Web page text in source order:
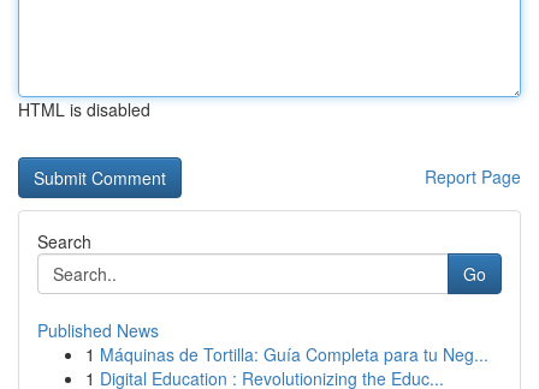
HTML is disabled
Report Page
Search
Go
Published News
1 Máquinas de Tortilla: Guía Completa para tu Neg...
1 Digital Education : Revolutionizing the Educ...